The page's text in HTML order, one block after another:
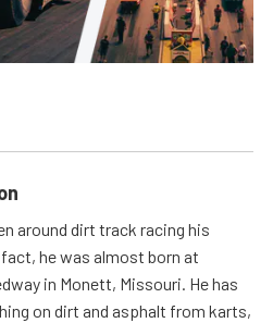
around dirt track racing his
he was almost born at
in Monett, Missouri. He has
on dirt and asphalt from karts,